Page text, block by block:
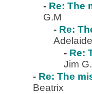
- Re: The
G.M
- Re:
Adelaide
- Re:
Jim
- Re: The
Beatrix